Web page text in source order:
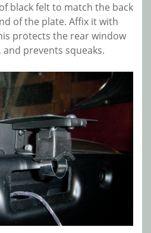
black felt to match the back
of the plate. Affix it with
protects the rear window
prevents squeaks.